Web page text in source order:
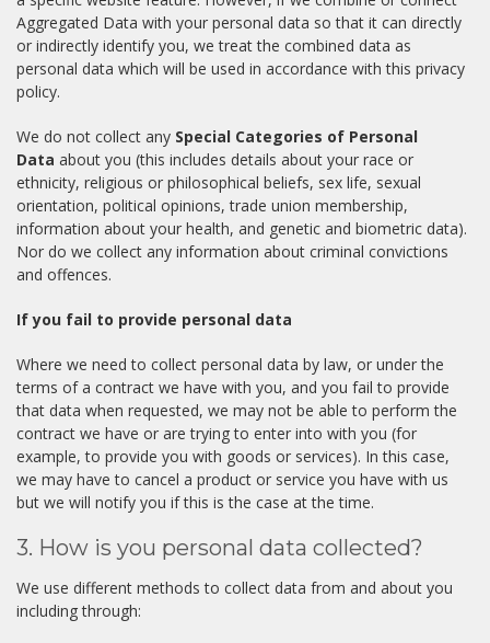
Aggregated Data with your personal data so that it can directly
or indirectly identify you, we treat the combined data as
personal data which will be used in accordance with this privacy
policy.
We do not collect any Special Categories of Personal
Data about you (this includes details about your race or
ethnicity, religious or philosophical beliefs, sex life, sexual
orientation, political opinions, trade union membership,
information about your health, and genetic and biometric data).
Nor do we collect any information about criminal convictions
and offences.
If you fail to provide personal data
Where we need to collect personal data by law, or under the
terms of a contract we have with you, and you fail to provide
that data when requested, we may not be able to perform the
contract we have or are trying to enter into with you (for
example, to provide you with goods or services). In this case,
we may have to cancel a product or service you have with us
but we will notify you if this is the case at the time.
3. How is you personal data collected?
We use different methods to collect data from and about you
including through: